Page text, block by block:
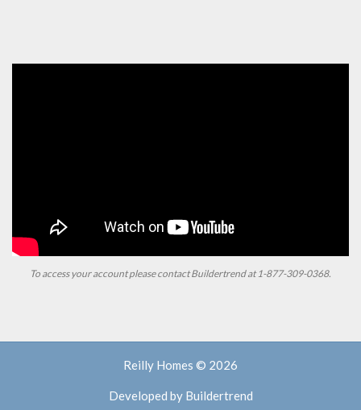
To access your account please contact Buildertrend at1-877-309-0368.
Reilly Homes © 2026
Developed by Buildertrend